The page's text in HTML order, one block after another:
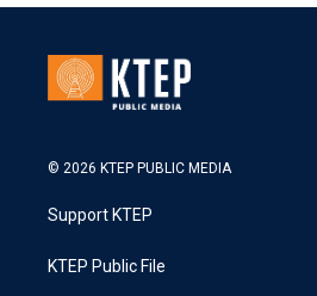
© 2026 KTEP PUBLIC MEDIA
Support KTEP
KTEP Public File